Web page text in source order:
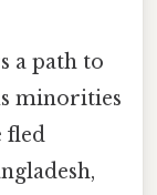
a path to
minorities
fled